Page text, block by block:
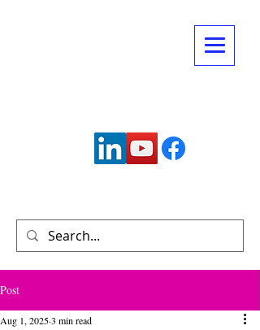
Post
Aug 1, 20253 min read